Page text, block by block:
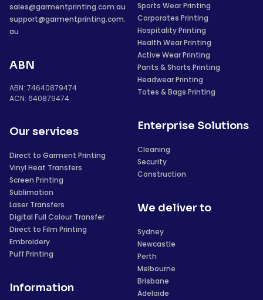
sales@garmentprinting.com.au
support@garmentprinting.com.
au
ABN
ABN: 74640879474
ACN: 640879474
Our services
Direct to Garment Printing
Vinyl Heat Transfers
Screen Printing
Sublimation
Laser Transfers
Digital Full Colour Transfer
Direct to Film Printing
Embroidery
Puff Printing
Information
Sports Wear Printing
Corporates Printing
Hospitality Printing
Health Wear Printing
Active Wear Printing
Pants & Shorts Printing
Headwear Printing
Totes & Bags Printing
Enterprise Solutions
Cleaning
Security
Construction
We deliver to
Sydney
Newcastle
Perth
Melbourne
Brisbane
Adelaide